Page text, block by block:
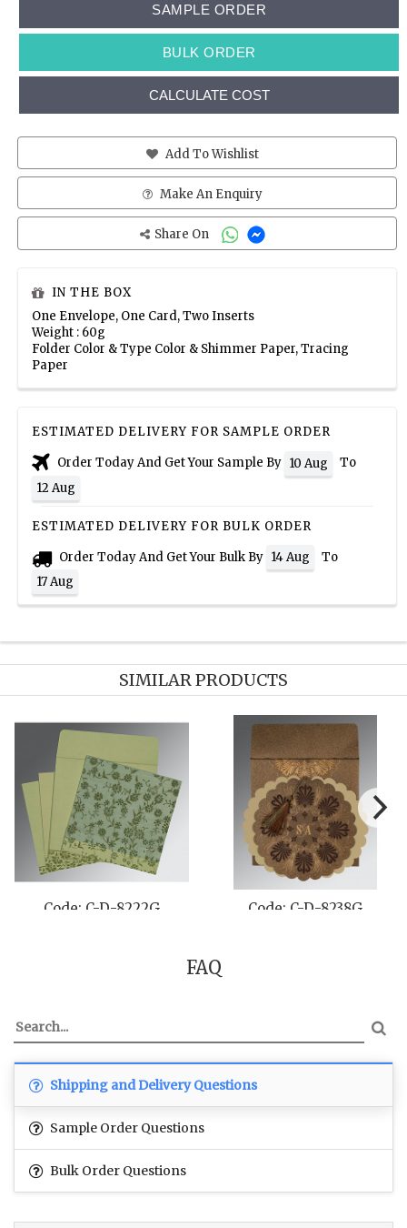
SAMPLE ORDER
BULK ORDER
CALCULATE COST
Add To Wishlist
Make An Enquiry
Share On
IN THE BOX
One Envelope, One Card, Two Inserts
Weight : 60g
Folder Color & Type Color & Shimmer Paper, Tracing
Paper
ESTIMATED DELIVERY FOR SAMPLE ORDER
Order Today And Get Your Sample By 10 Aug
To
12 Aug
ESTIMATED DELIVERY FOR BULK ORDER
Order Today And Get Your Bulk By 14 Aug
To
17 Aug
SIMILAR PRODUCTS
D-809A Code: C-D-8254F Code:
FAQ
Shipping and Delivery Questions
Sample Order Questions
Bulk Order Questions